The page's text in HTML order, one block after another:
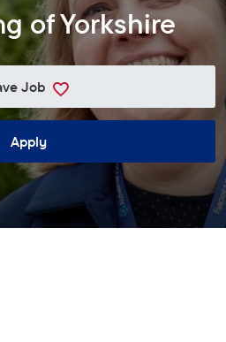
of Yorkshire
Job
Apply